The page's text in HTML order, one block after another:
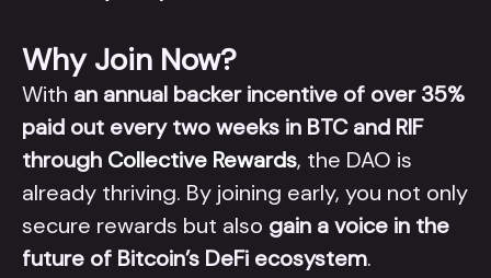
Why Join Now?
With an annual backer incentive of over 35%
paid out every two weeks in BTC and RIF
through Collective Rewards, the DAO is
already thriving. By joining early, you not only
secure rewards but also gain a voice in the
future of Bitcoin’s DeFi ecosystem.